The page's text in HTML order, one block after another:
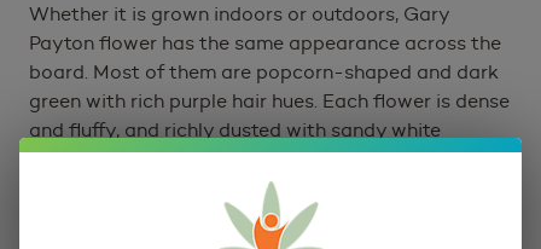
Whether it is grown indoors or outdoors, Gary
Payton flower has the same appearance across the
board. Most of them are popcorn-shaped and dark
green with rich purple hair hues. Each flower is dense
and fluffy, and richly dusted with sandy white
trichomes.
Gary Payton Strain Terpene